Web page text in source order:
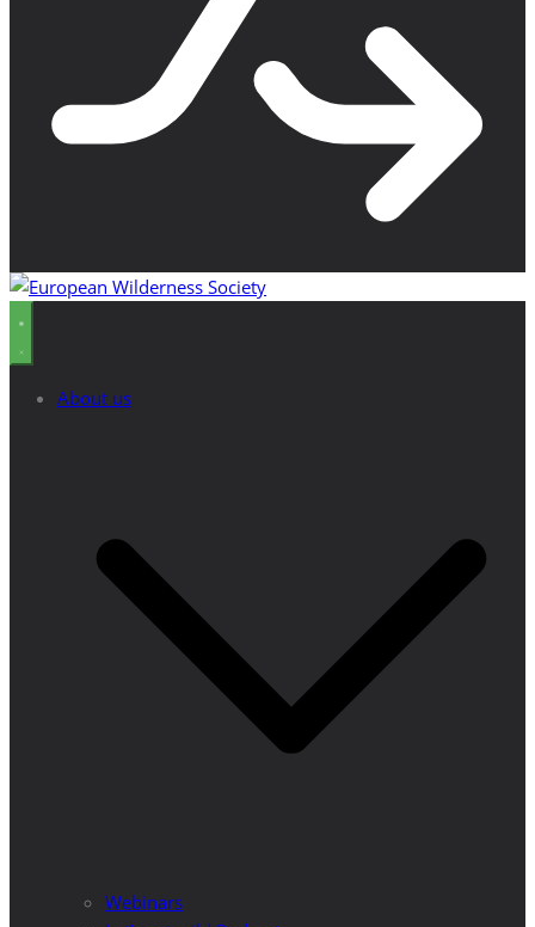
About us
Webinars